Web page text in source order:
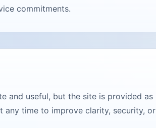
commitments.
and useful, but the site is provided as
any time to improve clarity, security, or